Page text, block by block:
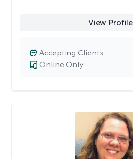
View Profile
Online Only
Accepting Clients